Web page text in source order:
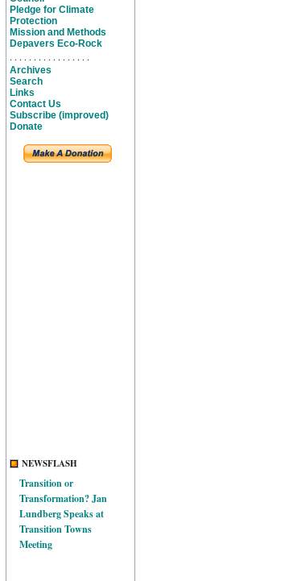
Pledge for Climate
Protection
Mission and Methods
Depavers Eco-Rock
. . . . . . . . . . . . . . . . .
Archives
Search
Links
Contact Us
Subscribe (improved)
Donate
NEWSFLASH
Transition or
Transformation? Jan
Lundberg Speaks at
Transition Towns
Meeting